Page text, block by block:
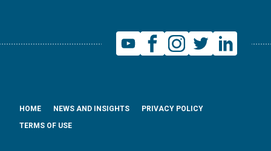
HOME NEWS AND INSIGHTS
PRIVACY POLICY
TERMS OF USE